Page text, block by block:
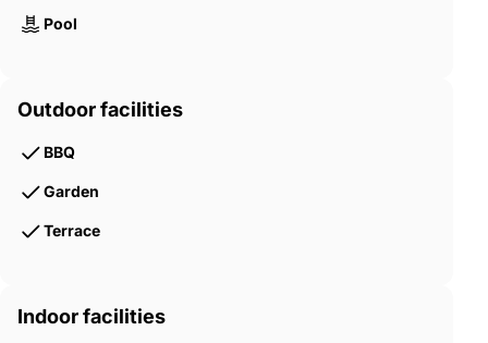
Pool
Outdoor facilities
BBQ
Garden
Terrace
Indoor facilities